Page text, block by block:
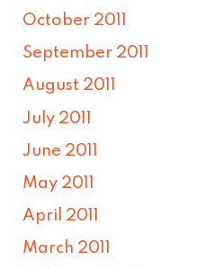
October 2011
September 2011
August 2011
July 2011
June 2011
May 2011
April 2011
March 2011